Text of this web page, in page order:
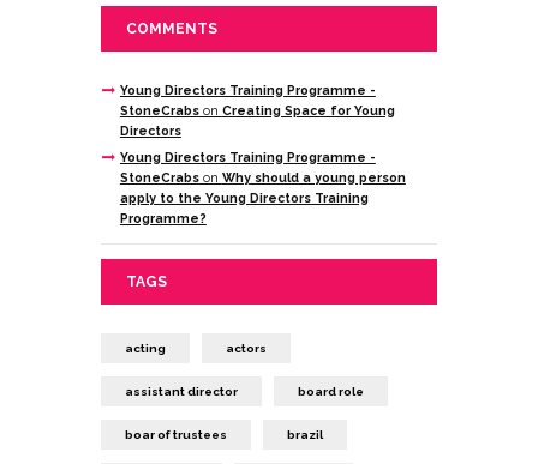
COMMENTS
Young Directors Training Programme -
StoneCrabson Creating Space for Young
Directors
Young Directors Training Programme -
StoneCrabson Why should a young person
apply to the Young Directors Training
Programme?
TAGS
acting actors
assistant director board role
boar of trustees brazil